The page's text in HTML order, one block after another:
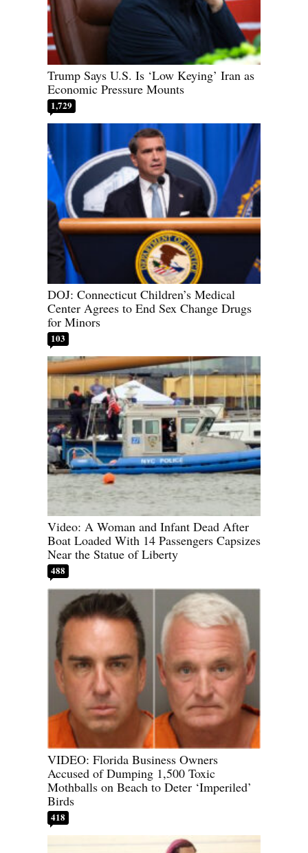
Trump Says U.S. Is ‘Low Keying’ Iran as
Economic Pressure Mounts
1,729
DOJ: Connecticut Children’s Medical
Center Agrees to End Sex Change Drugs
for Minors
103
Video: A Woman and Infant Dead After
Boat Loaded With 14 Passengers Capsizes
Near the Statue of Liberty
488
VIDEO: Florida Business Owners
Accused of Dumping 1,500 Toxic
Mothballs on Beach to Deter ‘Imperiled’
Birds
418